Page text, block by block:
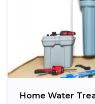
Home Water